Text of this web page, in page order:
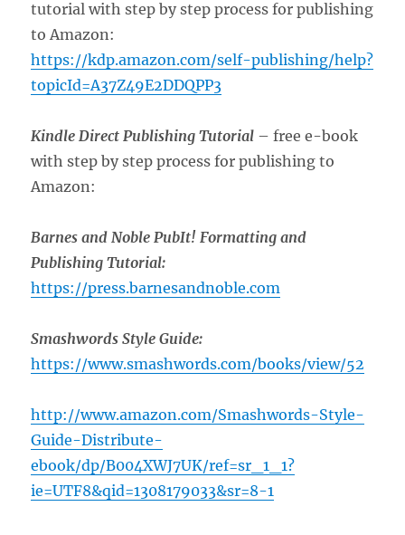
tutorial with step by step process for publishing
to Amazon:
https://kdp.amazon.com/self-publishing/help?
topicId=A37Z49E2DDQPP3
Kindle Direct Publishing Tutorial – free e-book
with step by step process for publishing to
Amazon:
Barnes and Noble PubIt! Formatting and
Publishing Tutorial:
https://press.barnesandnoble.com
Smashwords Style Guide:
https://www.smashwords.com/books/view/52
http://www.amazon.com/Smashwords-Style-
Guide-Distribute-
ebook/dp/B004XWJ7UK/ref=sr_1_1?
ie=UTF8&qid=1308179033&sr=8-1